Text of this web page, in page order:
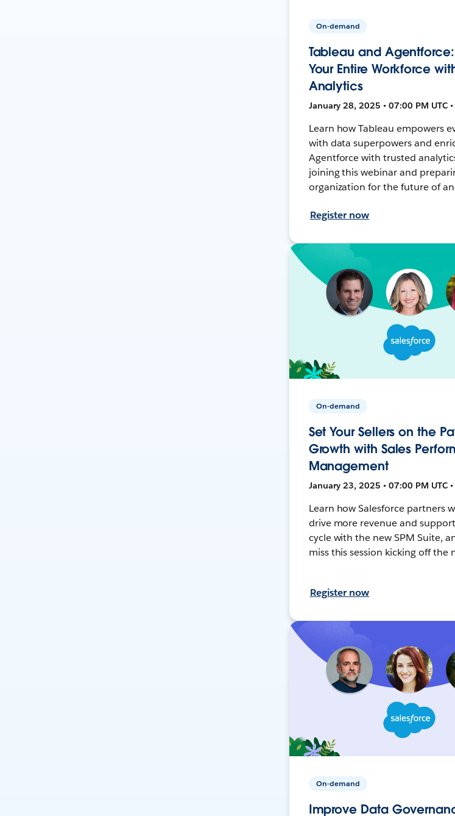
On-demand
Tableau and
Your Entire Workforce
Analytics
January 28, 2025 • 07:00 PM UTC
Learn how Tableau empowers
with data superpowers and
Agentforce with trusted
joining this webinar and
organization for the future of
Register now
On-demand
Set Your Sellers on the
Growth with Sales
Management
January 23, 2025 • 07:00 PM UTC
Learn how Salesforce partners
drive more revenue and
cycle with the new SPM Suite,
miss this session kicking off the
Register now
On-demand
Improve Data